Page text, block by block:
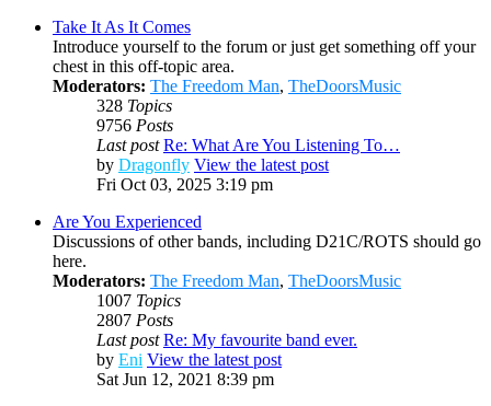
Take It As It Comes
Introduce yourself to the forum or just get something off your
chest in this off-topic area.
Moderators: The Freedom Man, TheDoorsMusic
328 Topics
9756 Posts
Last post Re: What Are You Listening To…
by Dragonfly View the latest post
Fri Oct 03, 2025 3:19 pm
Are You Experienced
Discussions of other bands, including D21C/ROTS should go
here.
Moderators: The Freedom Man, TheDoorsMusic
1007 Topics
2807 Posts
Last post Re: My favourite band ever.
by Eni View the latest post
Sat Jun 12, 2021 8:39 pm